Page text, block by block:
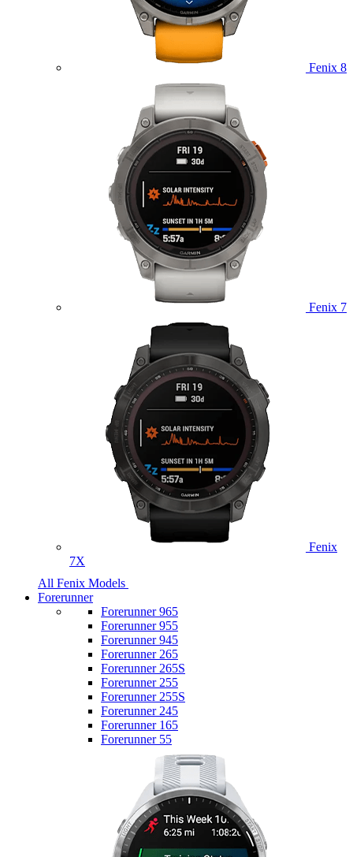
Fenix 8
Fenix 7
Fenix
7X
All Fenix Models
Forerunner
Forerunner 965
Forerunner 955
Forerunner 945
Forerunner 265
Forerunner 265S
Forerunner 255
Forerunner 255S
Forerunner 245
Forerunner 165
Forerunner 55